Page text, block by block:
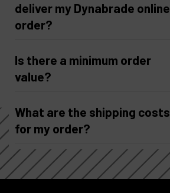
deliver my Dynabrade online
order?
Is there a minimum order
value?
What are the shipping costs
for my order?